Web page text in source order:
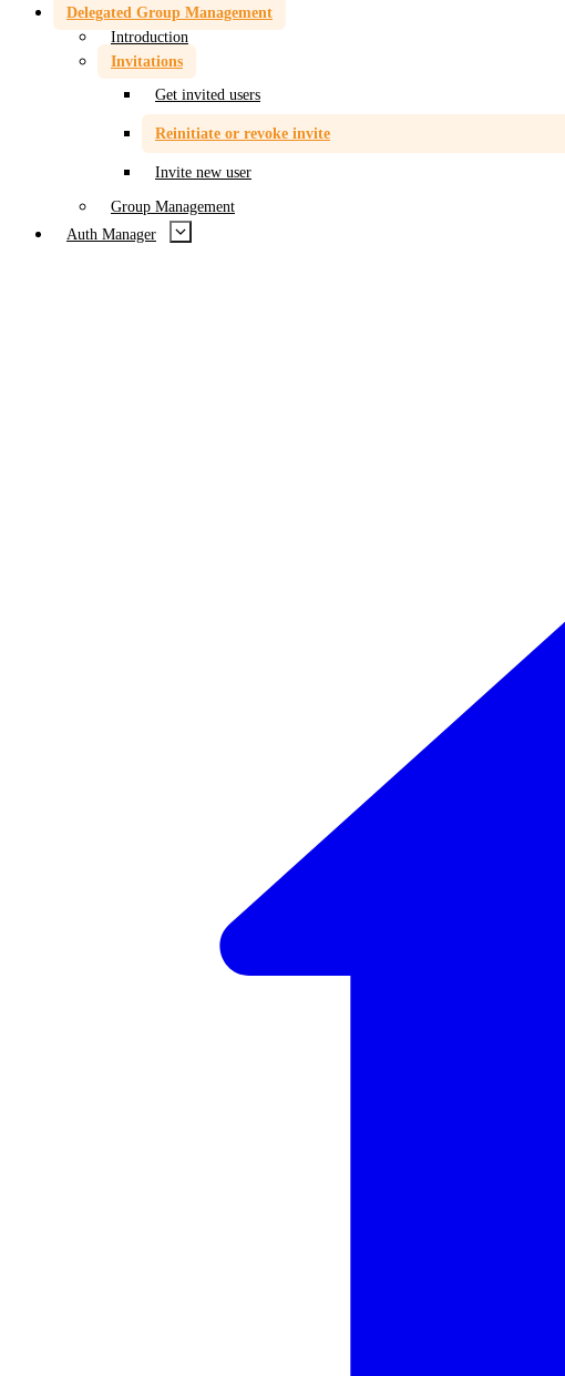
Delegated Group Management
Introduction
Invitations
Get invited users
Reinitiate or revoke invite
Invite new user
Group Management
Auth Manager